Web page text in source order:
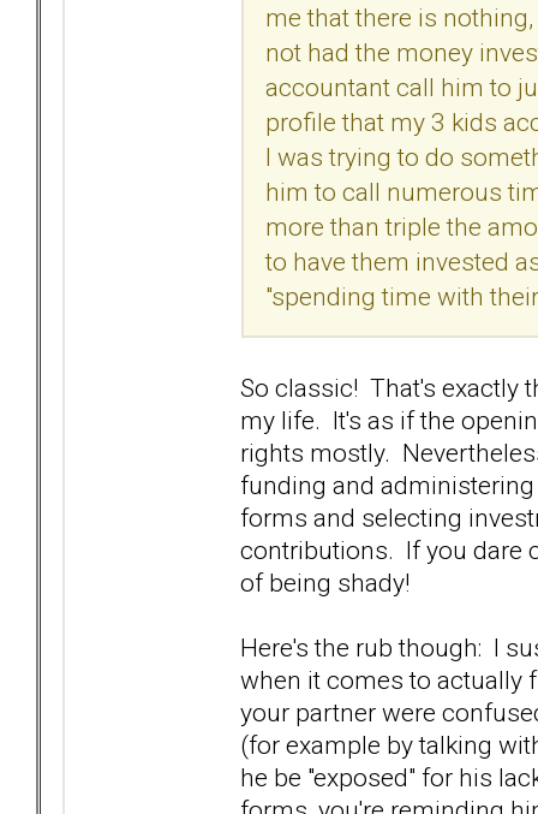
me that there is
not had the money
accountant call him to
profile that my 3 kids
I was trying to do
him to call numerous
more than triple the
to have them invested
"spending time with
So classic! That's exactly
my life. It's as if the
rights mostly.
funding and
forms and selecting
contributions. If you dare
of being shady!
Here's the rub though: I
when it comes to actually
your partner were
(for example by talking
he be "exposed" for his